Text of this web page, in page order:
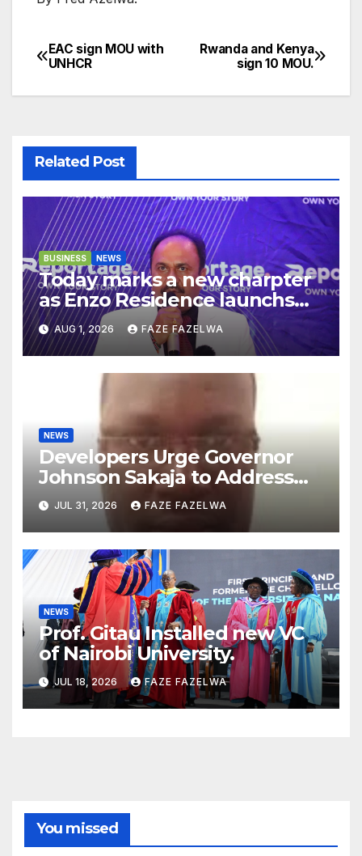
Post
navigation
Rwanda and Kenya
sign 10 MOU.
EAC sign MOU with
UNHCR
Related Post
BUSINESS NEWS
Today marks a new charpter
as Enzo Residence launchs
new project.
AUG 1, 2026 FAZE FAZELWA
NEWS
Developers Urge Governor
Johnson Sakaja to Address
Planning Department
Concerns
JUL 31, 2026 FAZE FAZELWA
NEWS
Prof. Gitau Installed new VC
of Nairobi University.
JUL 18, 2026 FAZE FAZELWA
You missed